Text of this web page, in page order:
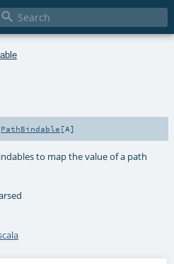

PathBindable [A]
to map the value of a path